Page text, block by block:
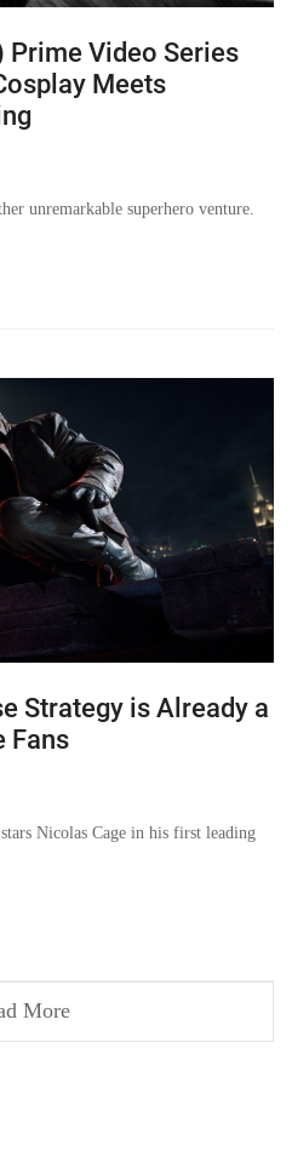
Prime Video Series
Meets
unremarkable superhero venture.
Strategy is Already a
Fans
Nicolas Cage in his first leading
More